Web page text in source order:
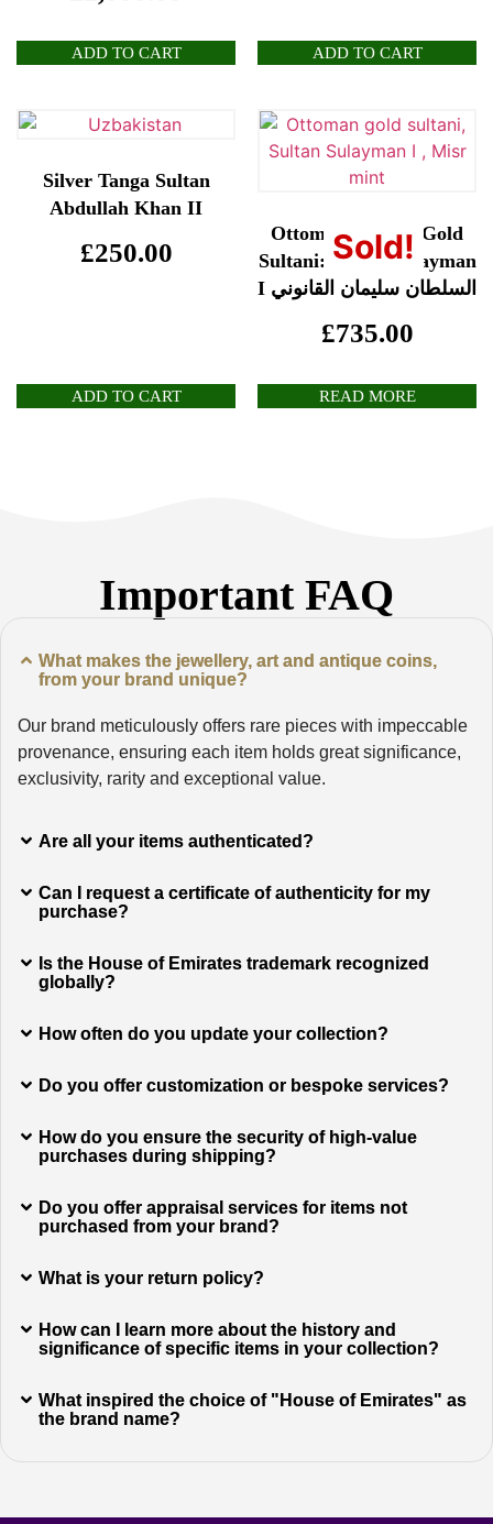
ADD TO CART ADD TO CART
Silver Tanga Sultan
Abdullah Khan II
£250.00
ADD TO CART
Sold!
Ottoman Empire Gold
Sultani: Sultan Sulayman
I السلطان سليمان القانوني
£735.00
READ MORE
Important FAQ
What makes the jewellery, art and antique coins,
from your brand unique?
Our brand meticulously offers rare pieces with impeccable
provenance, ensuring each item holds great significance,
exclusivity, rarity and exceptional value.
Are all your items authenticated?
Can I request a certificate of authenticity for my
purchase?
Is the House of Emirates trademark recognized
globally?
How often do you update your collection?
Do you offer customization or bespoke services?
How do you ensure the security of high-value
purchases during shipping?
Do you offer appraisal services for items not
purchased from your brand?
What is your return policy?
How can I learn more about the history and
significance of specific items in your collection?
What inspired the choice of "House of Emirates" as
the brand name?